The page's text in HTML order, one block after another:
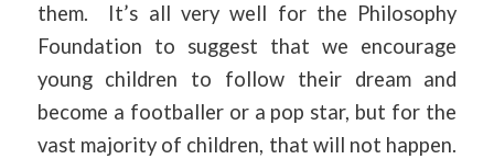
them. It’s all very well for the Philosophy
Foundation to suggest that we encourage
young children to follow their dream and
become a footballer or a pop star, but for the
vast majority of children, that will not happen.